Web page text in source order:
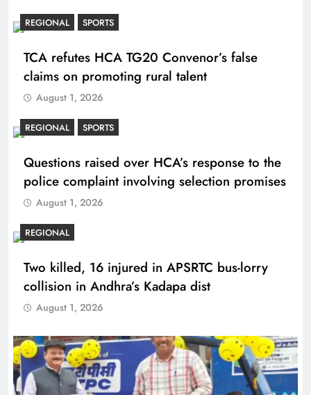
REGIONAL SPORTS
TCA refutes HCA TG20 Convenor’s false
claims on promoting rural talent
August 1, 2026
REGIONAL SPORTS
Questions raised over HCA’s response to the
police complaint involving selection promises
August 1, 2026
REGIONAL
Two killed, 16 injured in APSRTC bus-lorry
collision in Andhra’s Kadapa dist
August 1, 2026